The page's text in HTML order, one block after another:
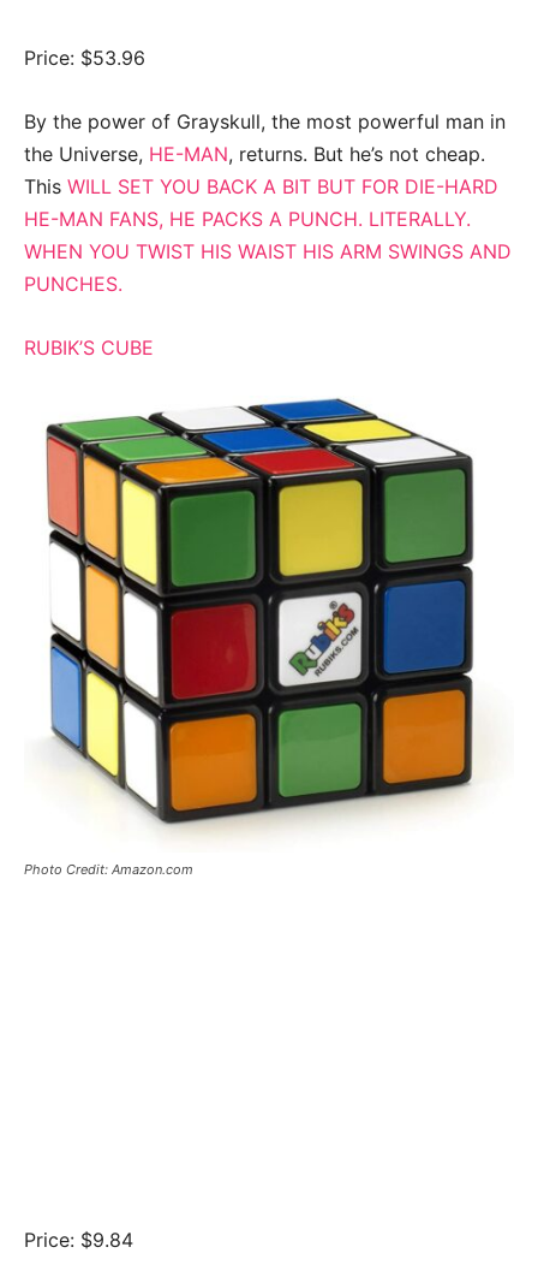
Price: $53.96
By the power of Grayskull, the most powerful man in
the Universe, HE-MAN, returns. But he’s not cheap.
This WILL SET YOU BACK A BIT BUT FOR DIE-HARD
HE-MAN FANS, HE PACKS A PUNCH. LITERALLY.
WHEN YOU TWIST HIS WAIST HIS ARM SWINGS AND
PUNCHES.
RUBIK’S CUBE
Photo Credit: Amazon.com
Price: $9.84